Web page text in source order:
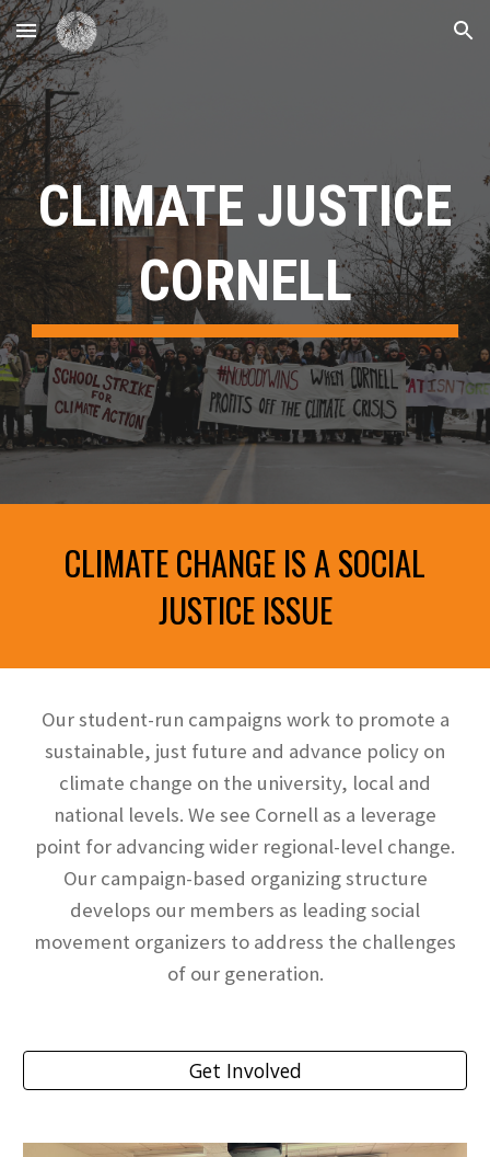
Skip to main content Skip to navigation
CLIMATE JUSTICE
CORNELL
CLIMATE CHANGE IS A SOCIAL
JUSTICE ISSUE
Our student-run campaigns work to promote a
sustainable, just future and advance policy on
climate change on the university, local and
national levels. We see Cornell as a leverage
point for advancing wider regional-level change.
Our campaign-based organizing structure
develops our members as leading social
movement organizers to address the challenges
of our generation.
Get Involved